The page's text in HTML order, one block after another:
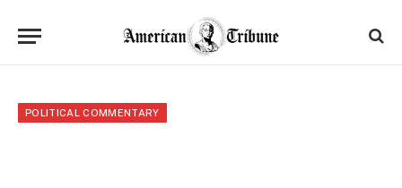
POLITICAL COMMENTARY